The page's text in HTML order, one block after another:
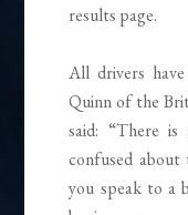
results page.
All drivers
Quinn of the
said: “There
confused about
you speak to a